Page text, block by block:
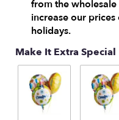
from the
increase our
holidays.
Make It Extra Special